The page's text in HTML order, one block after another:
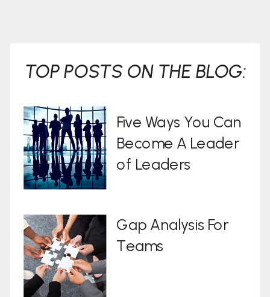
Gap Analysis For
Teams
Five Ways You Can
Become A Leader
of Leaders
TOP POSTS ON THE BLOG: